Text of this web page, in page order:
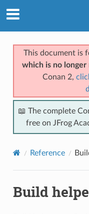
This document is
which is no longer
Conan 2,
📖 The complete
free on JFrog
Reference
Build